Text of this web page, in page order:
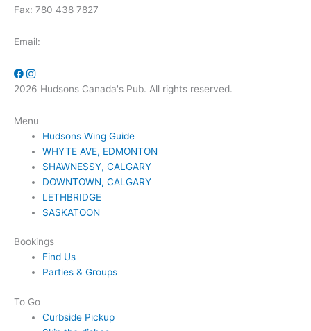
Fax: 780 438 7827
Email:
2026 Hudsons Canada's Pub. All rights reserved.
Menu
Hudsons Wing Guide
WHYTE AVE, EDMONTON
SHAWNESSY, CALGARY
DOWNTOWN, CALGARY
LETHBRIDGE
SASKATOON
Bookings
Find Us
Parties & Groups
To Go
Curbside Pickup